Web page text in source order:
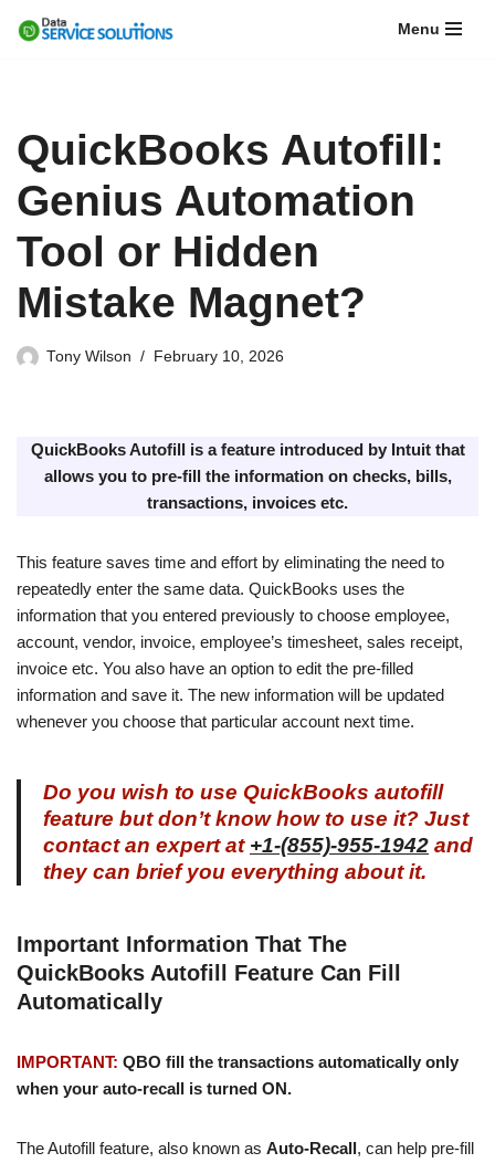
Menu
QuickBooks Autofill:
Genius Automation
Tool or Hidden
Mistake Magnet?
Tony Wilson February 10, 2026
QuickBooks Autofill is a feature introduced by Intuit that
allows you to pre-fill the information on checks, bills,
transactions, invoices etc.
This feature saves time and effort by eliminating the need to
repeatedly enter the same data. QuickBooks uses the
information that you entered previously to choose employee,
account, vendor, invoice, employee’s timesheet, sales receipt,
invoice etc. You also have an option to edit the pre-filled
information and save it. The new information will be updated
whenever you choose that particular account next time.
Do you wish to use QuickBooks autofill
feature but don’t know how to use it? Just
contact an expert at +1-(855)-955-1942 and
they can brief you everything about it.
Important Information That The
QuickBooks Autofill Feature Can Fill
Automatically
IMPORTANT: QBO fill the transactions automatically only
when your auto-recall is turned ON.
The Autofill feature, also known as Auto-Recall, can help pre-fill